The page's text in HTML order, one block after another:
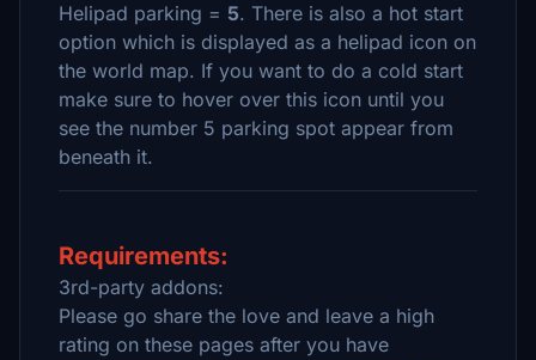
Helipad parking = 5. There is also a hot start
option which is displayed as a helipad icon on
the world map. If you want to do a cold start
make sure to hover over this icon until you
see the number 5 parking spot appear from
beneath it.
Requirements:
3rd-party addons:
Please go share the love and leave a high
rating on these pages after you have